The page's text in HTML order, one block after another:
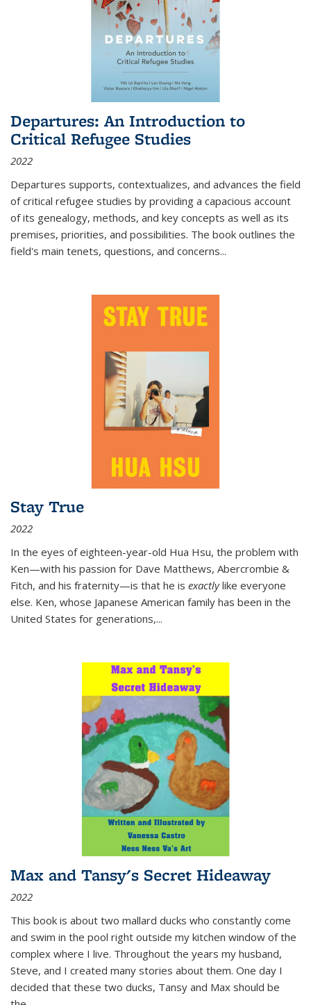
Departures: An Introduction to
Critical Refugee Studies
2022
Departures supports, contextualizes, and advances the field
of critical refugee studies by providing a capacious account
of its genealogy, methods, and key concepts as well as its
premises, priorities, and possibilities. The book outlines the
field's main tenets, questions, and concerns...
Stay True
2022
In the eyes of eighteen-year-old Hua Hsu, the problem with
Ken—with his passion for Dave Matthews, Abercrombie &
Fitch, and his fraternity—is that he is exactlylike everyone
else. Ken, whose Japanese American family has been in the
United States for generations,...
Max and Tansy's Secret Hideaway
2022
This book is about two mallard ducks who constantly come
and swim in the pool right outside my kitchen window of the
complex where I live. Throughout the years my husband,
Steve, and I created many stories about them. One day I
decided that these two ducks, Tansy and Max should be